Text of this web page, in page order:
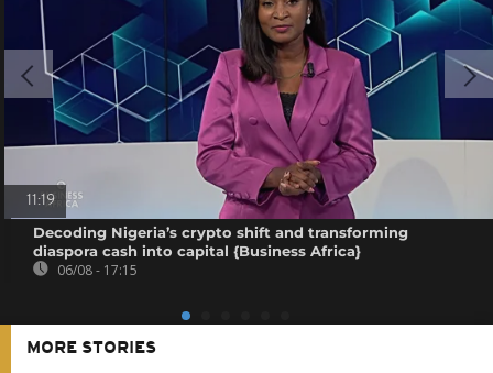
11:19
Decoding Nigeria’s crypto shift and transforming
diaspora cash into capital {Business Africa}
06/08 - 17:15
MORE STORIES